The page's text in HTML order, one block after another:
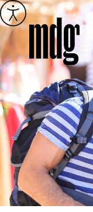
Skip
to
content